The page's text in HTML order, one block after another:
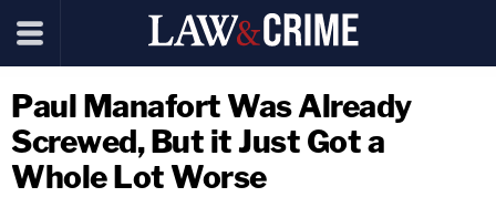
Paul Manafort Was Already
Screwed, But it Just Got a
Whole Lot Worse